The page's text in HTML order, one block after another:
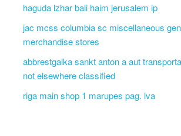
haguda lzhar bali haim jerusalem ip
jac mcss columbia sc miscellaneous
merchandise stores
abbrestgalka sankt anton a aut
not elsewhere classified
riga main shop 1 marupes pag. lva